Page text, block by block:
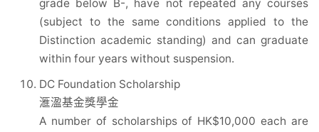
grade below B-, have not repeated any courses
(subject to the same conditions applied to the
Distinction academic standing) and can graduate
within four years without suspension.
DC Foundation Scholarship
滙溋基金獎學金
A number of scholarships of HK$10,000 each are